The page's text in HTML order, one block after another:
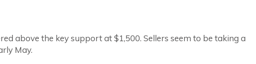
above the key support at $1,500. Sellers seem to be taking a
May.